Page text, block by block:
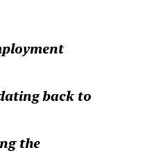
back to
the